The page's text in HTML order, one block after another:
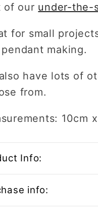
of our under-the-
for small
making.
have lots of
from.
10cm
Info:
info: